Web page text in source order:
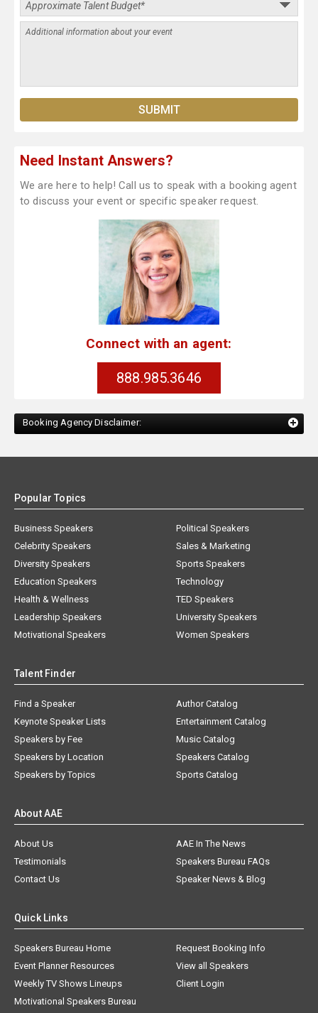
Need Instant Answers?
We are here to help! Call us to speak with a booking agent
to discuss your event or specific speaker request.
Connect with an agent:
888.985.3646
Booking Agency Disclaimer:
Popular Topics
Business Speakers
Celebrity Speakers
Diversity Speakers
Education Speakers
Health & Wellness
Leadership Speakers
Motivational Speakers
Political Speakers
Sales & Marketing
Sports Speakers
Technology
TED Speakers
University Speakers
Women Speakers
Talent Finder
Find a Speaker
Keynote Speaker Lists
Speakers by Fee
Speakers by Location
Speakers by Topics
Author Catalog
Entertainment Catalog
Music Catalog
Speakers Catalog
Sports Catalog
About AAE
About Us
AAE In The News
Testimonials
Speakers Bureau FAQs
Contact Us
Speaker News & Blog
Quick Links
Speakers Bureau Home
Request Booking Info
Event Planner Resources
View all Speakers
Weekly TV Shows Lineups
Client Login
Motivational Speakers Bureau